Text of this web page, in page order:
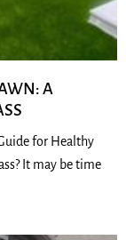
A
for Healthy
It may be time